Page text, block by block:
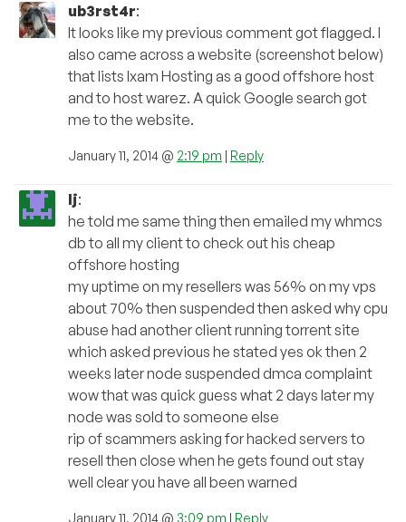
ub3rst4r:
It looks like my previous comment got flagged. I
also came across a website (screenshot below)
that lists Ixam Hosting as a good offshore host
and to host warez. A quick Google search got
me to the website.
January 11, 2014 @ 2:19 pm | Reply
lj:
he told me same thing then emailed my whmcs
db to all my client to check out his cheap
offshore hosting
my uptime on my resellers was 56% on my vps
about 70% then suspended then asked why cpu
abuse had another client running torrent site
which asked previous he stated yes ok then 2
weeks later node suspended dmca complaint
wow that was quick guess what 2 days later my
node was sold to someone else
rip of scammers asking for hacked servers to
resell then close when he gets found out stay
well clear you have all been warned
January 11, 2014 @ 3:09 pm | Reply